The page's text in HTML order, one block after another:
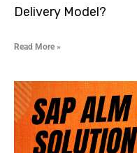
Delivery Model?
Read More »